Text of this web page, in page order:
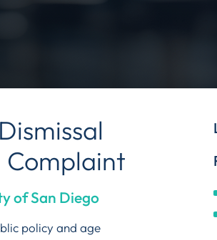
of San Diego
policy and age